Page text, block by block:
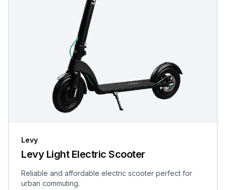
Levy
Levy Light Electric Scooter
Reliable and affordable electric scooter perfect for
urban commuting.